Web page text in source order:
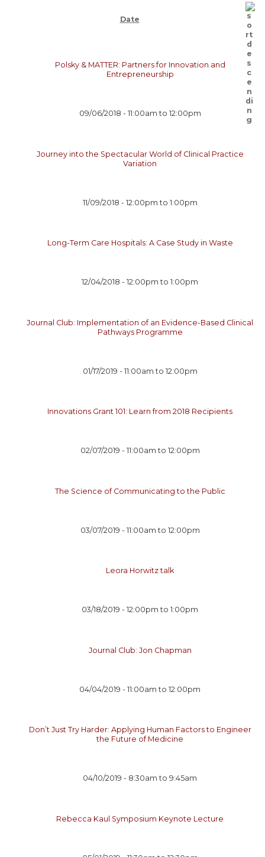
Date
Polsky & MATTER: Partners for Innovation and
Entrepreneurship
09/06/2018 - 11:00am to 12:00pm
Journey into the Spectacular World of Clinical Practice
Variation
11/09/2018 - 12:00pm to 1:00pm
Long-Term Care Hospitals: A Case Study in Waste
12/04/2018 -12:00pm to1:00pm
Journal Club: Implementation of an Evidence-Based Clinical
Pathways Programme
01/17/2019 - 11:00am to 12:00pm
Innovations Grant 101: Learn from 2018 Recipients
02/07/2019 - 11:00am to 12:00pm
The Science of Communicating to the Public
03/07/2019 - 11:00am to 12:00pm
Leora Horwitz talk
03/18/2019 -12:00pm to1:00pm
Journal Club: Jon Chapman
04/04/2019 -11:00am to12:00pm
Don’t Just Try Harder: Applying Human Factors to Engineer
the Future of Medicine
04/10/2019 - 8:30am to9:45am
Rebecca Kaul Symposium Keynote Lecture